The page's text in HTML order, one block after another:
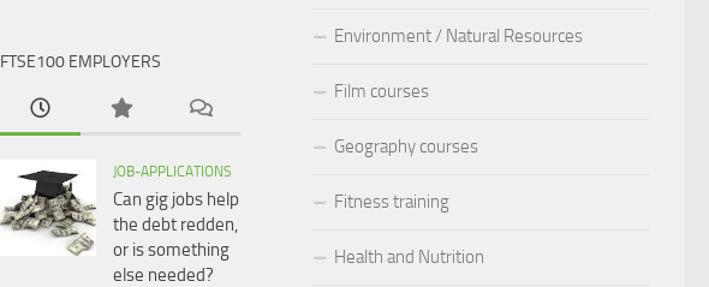
Environment / Natural Resources
Film courses
Geography courses
Fitness training
Health and Nutrition
FTSE100 EMPLOYERS
JOB-APPLICATIONS
Can gig jobs help
the debt redden,
or is something
else needed?